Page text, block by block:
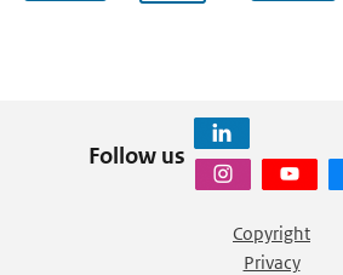
Follow us
Copyright
Privacy